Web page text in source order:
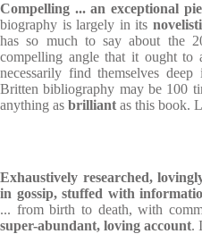
Compelling ... an exceptional
biography is largely in its
has so much to say about the
compelling angle that it ought to
necessarily find themselves
Britten bibliography may be 100
anything as brilliant as this book.
Exhaustively researched,
in gossip, stuffed with
... from birth to death, with
super-abundant, loving account.